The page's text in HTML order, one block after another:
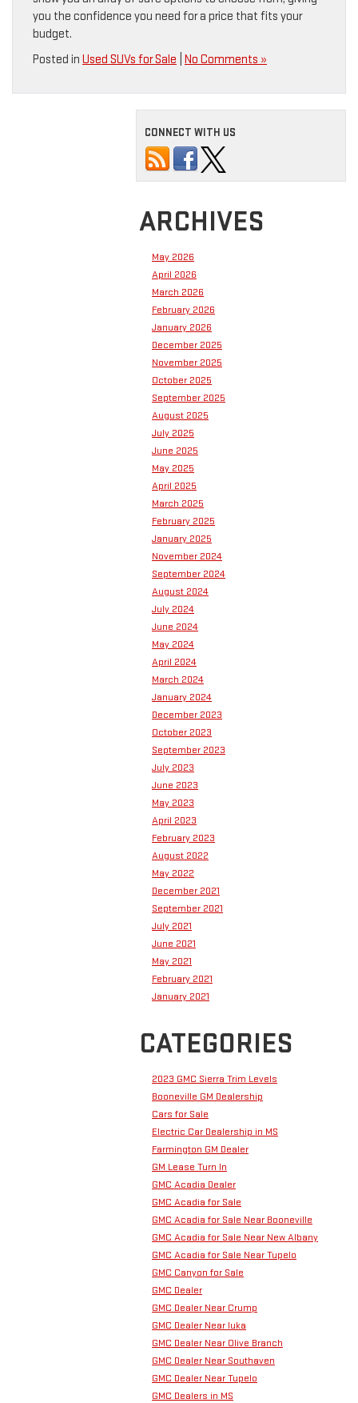
you the confidence you need for a price that fits your
budget.
Posted in Used SUVs for Sale No Comments »
CONNECT WITH US
ARCHIVES
May 2026
April 2026
March 2026
February 2026
January 2026
December 2025
November 2025
October 2025
September 2025
August 2025
July 2025
June 2025
May 2025
April 2025
March 2025
February 2025
January 2025
November 2024
September 2024
August 2024
July 2024
June 2024
May 2024
April 2024
March 2024
January 2024
December 2023
October 2023
September 2023
July 2023
June 2023
May 2023
April 2023
February 2023
August 2022
May 2022
December 2021
September 2021
July 2021
June 2021
May 2021
February 2021
January 2021
CATEGORIES
2023 GMC Sierra Trim Levels
Booneville GM Dealership
Cars for Sale
Electric Car Dealership in MS
Farmington GM Dealer
GM Lease Turn In
GMC Acadia Dealer
GMC Acadia for Sale
GMC Acadia for Sale Near Booneville
GMC Acadia for Sale Near New Albany
GMC Acadia for Sale Near Tupelo
GMC Canyon for Sale
GMC Dealer
GMC Dealer Near Crump
GMC Dealer Near Iuka
GMC Dealer Near Olive Branch
GMC Dealer Near Southaven
GMC Dealer Near Tupelo
GMC Dealers in MS